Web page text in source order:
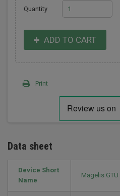
Quantity
ADD TO CART
Print
Data sheet
Device Short
Name
Magelis GTU